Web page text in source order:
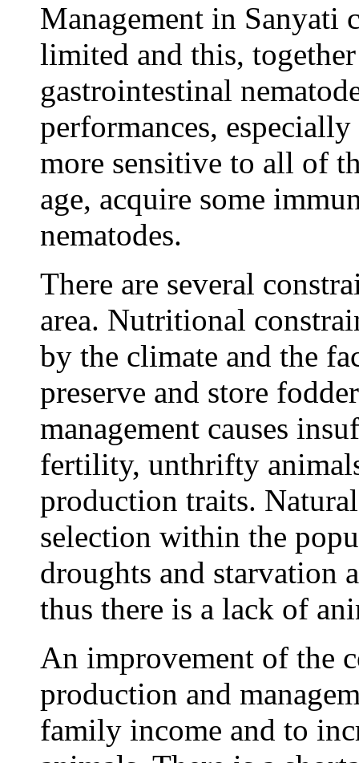
Management in Sanyati
limited and this,
gastrointestinal
performances,
more sensitive to all of
age, acquire some
nematodes.
There are several
area. Nutritional
by the climate and the
preserve and store
management causes
fertility, unthrifty
production traits.
selection within the
droughts and starvation
thus there is a lack of
An improvement of the
production and
family income and to